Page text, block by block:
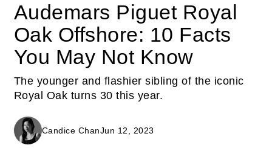
Audemars Piguet Royal
Oak Offshore: 10 Facts
You May Not Know
The younger and flashier sibling of the iconic
Royal Oak turns 30 this year.
Candice ChanJun 12, 2023